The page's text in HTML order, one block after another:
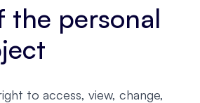
the personal
to access, view, change,